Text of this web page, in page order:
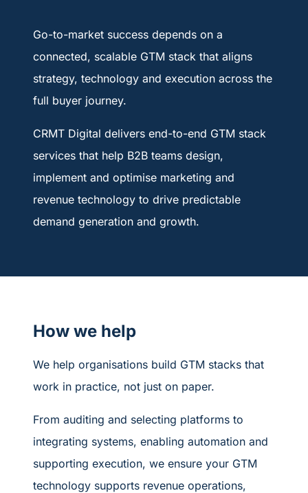
Go-to-market success depends on a
connected, scalable GTM stack that aligns
strategy, technology and execution across the
full buyer journey.
CRMT Digital delivers end-to-end GTM stack
services that help B2B teams design,
implement and optimise marketing and
revenue technology to drive predictable
demand generation and growth.
How we help
We help organisations build GTM stacks that
work in practice, not just on paper.
From auditing and selecting platforms to
integrating systems, enabling automation and
supporting execution, we ensure your GTM
technology supports revenue operations,